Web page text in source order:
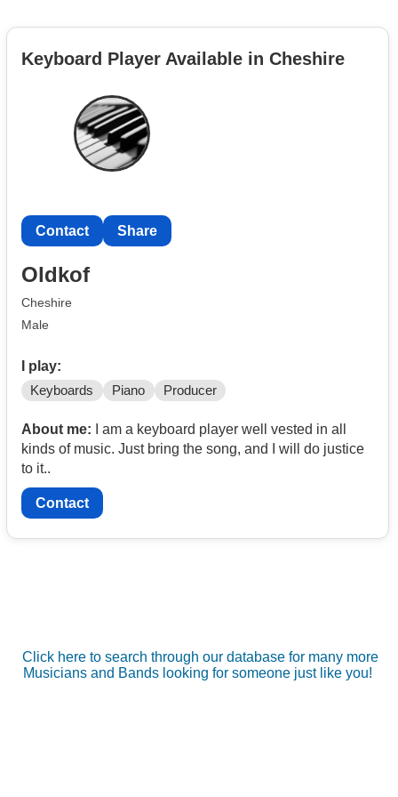
Keyboard Player Available in Cheshire
Contact Share
Oldkof
Cheshire
Male
I play:
Keyboards Piano Producer
About me: I am a keyboard player well vested in all
kinds of music. Just bring the song, and I will do justice
to it..
Contact
Click here to search through our database for many more
Musicians and Bands looking for someone just like you!